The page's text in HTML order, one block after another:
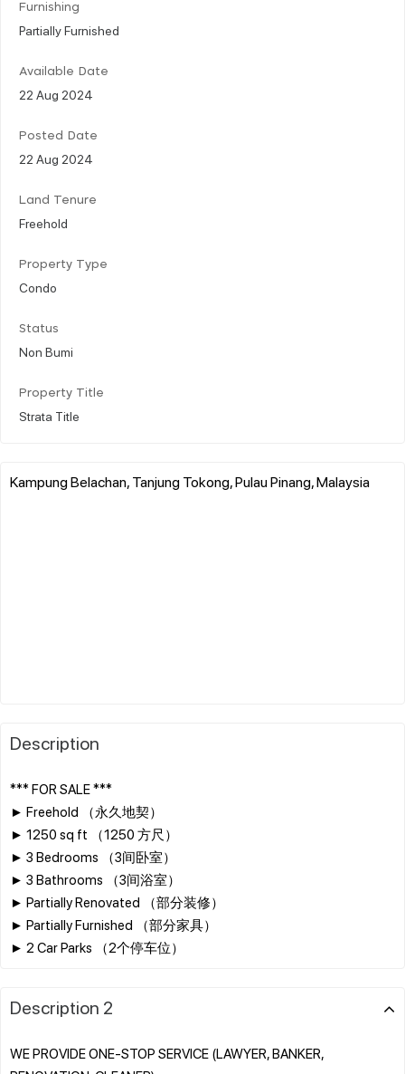
Furnishing
Partially Furnished
Available Date
22 Aug 2024
Posted Date
22 Aug 2024
Land Tenure
Freehold
Property Type
Condo
Status
Non Bumi
Property Title
Strata Title
Kampung Belachan, Tanjung Tokong, Pulau Pinang, Malaysia
Description
*** FOR SALE ***
► Freehold （永久地契）
► 1250 sq ft （1250 方尺）
► 3 Bedrooms （3间卧室）
► 3 Bathrooms （3间浴室）
► Partially Renovated （部分装修）
► Partially Furnished （部分家具）
Description 2
WE PROVIDE ONE-STOP SERVICE (LAWYER, BANKER,